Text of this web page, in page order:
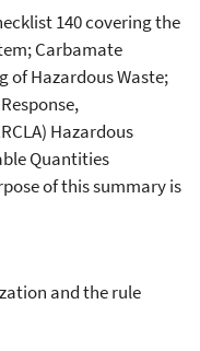
140 covering the
Carbamate
Hazardous Waste;
Hazardous
Quantities
of this summary is
and the rule